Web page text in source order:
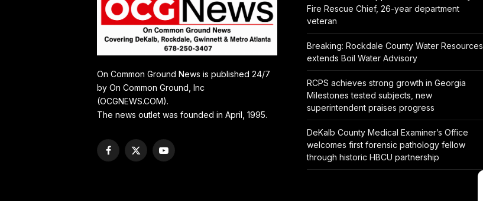
On Common Ground News is published 24/7
by On Common Ground, Inc
(OCGNEWS.COM).
The news outlet was founded in April, 1995.
Facebook
X
YouTube
Fire Rescue Chief, 26-year department
veteran
Breaking: Rockdale County Water Resources
extends Boil Water Advisory
RCPS achieves strong growth in Georgia
Milestones tested subjects, new
superintendent praises progress
DeKalb County Medical Examiner’s Office
welcomes first forensic pathology fellow
through historic HBCU partnership